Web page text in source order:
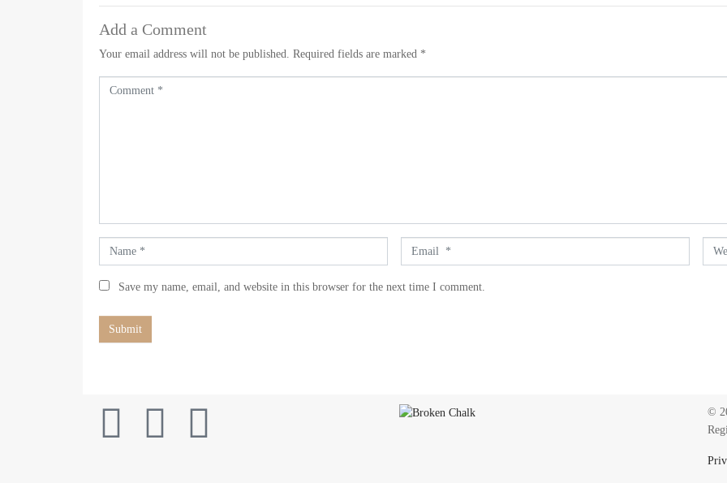
Add a Comment
Your email address will not be published. Required fields are marked *
a
m
*
m
e
Save my name, email, and website in this browser for the next time I comment.
Submit
©